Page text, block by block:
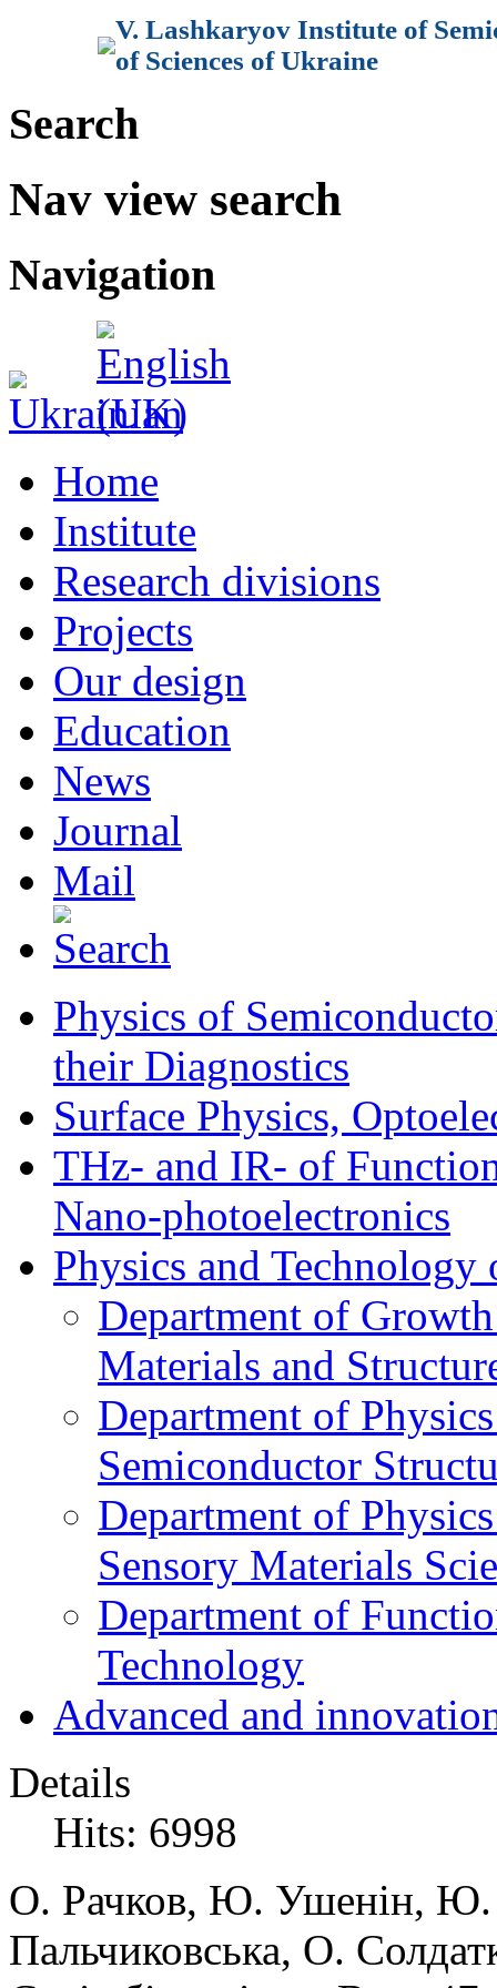
V. Lashkaryov Institute of
of Sciences of Ukraine
Search
Nav view search
Navigation
Home
Institute
Research divisions
Projects
Our design
Education
News
Journal
Mail
Physics of
their Diagnostics
Surface Physics,
THz- and IR- of
Nano-photoelectronics
Physics and Technology
Department of
Materials and
Department of
Semiconductor
Department of
Sensory Materials
Department of
Technology
Advanced and
Details
Hits: 6998
О. Рачков, Ю. Ушенін, Ю.
Пальчиковська, О.